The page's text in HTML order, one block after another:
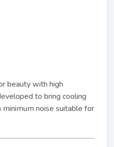
beauty with high
to bring cooling
noise suitable for